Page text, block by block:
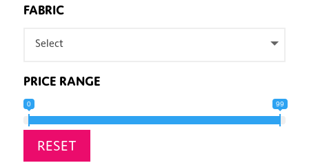
FABRIC
Select
PRICE RANGE
0 99
RESET